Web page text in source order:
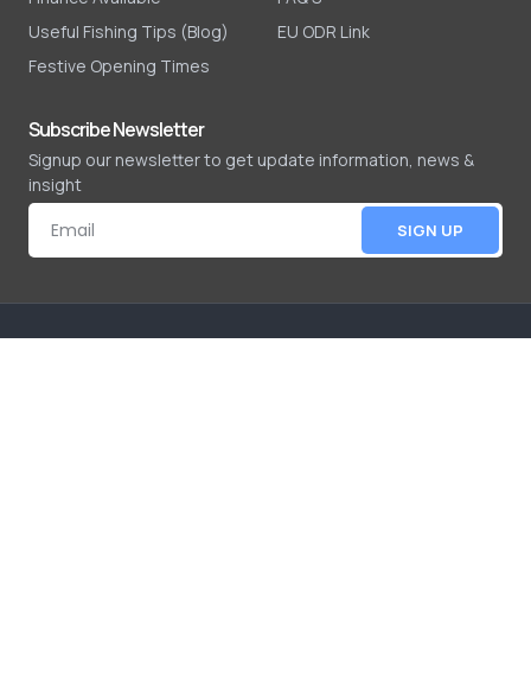
Useful Fishing Tips (Blog)
Festive Opening Times
EU ODR Link
Subscribe Newsletter
Signup our newsletter to get update information, news &
insight
SIGN UP